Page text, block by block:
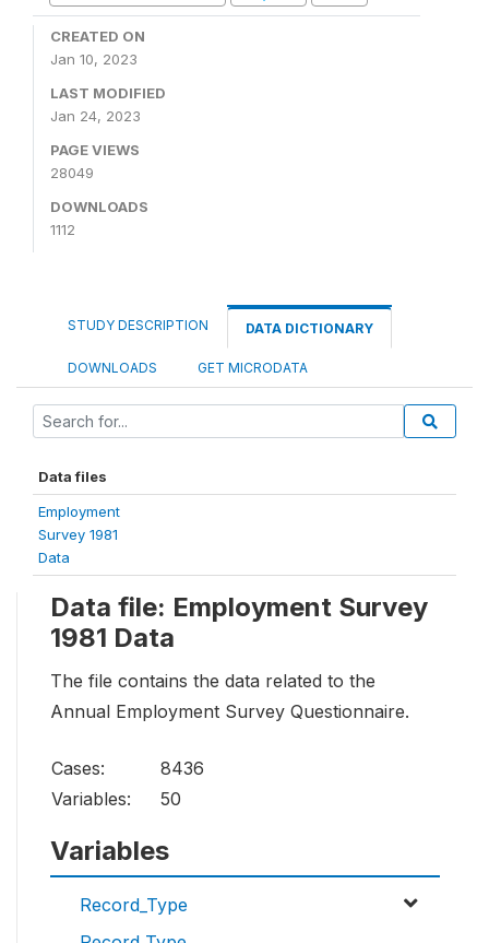
CREATED ON
Jan 10, 2023
LAST MODIFIED
Jan 24, 2023
PAGE VIEWS
28049
DOWNLOADS
1112
STUDY DESCRIPTION DATA DICTIONARY
DOWNLOADS GET MICRODATA
Data files
Employment
Survey 1981
Data
Data file: Employment Survey
1981 Data
The file contains the data related to the
Annual Employment Survey Questionnaire.
Cases:
8436
Variables:
50
Variables
Record_Type